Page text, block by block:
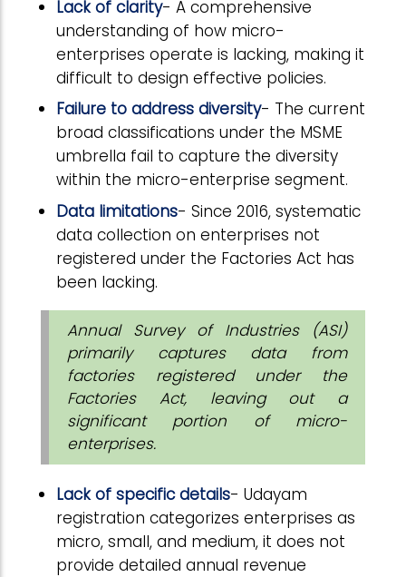
Lack of clarity- A comprehensive
understanding of how micro-
enterprises operate is lacking, making it
difficult to design effective policies.
Failure to address diversity- The current
broad classifications under the MSME
umbrella fail to capture the diversity
within the micro-enterprise segment.
Data limitations- Since 2016, systematic
data collection on enterprises not
registered under the Factories Act has
been lacking.
Annual Survey of Industries (ASI)
primarily captures data from
factories registered under the
Factories Act, leaving out a
significant portion of micro-
enterprises.
Lack of specific details- Udayam
registration categorizes enterprises as
micro, small, and medium, it does not
provide detailed annual revenue